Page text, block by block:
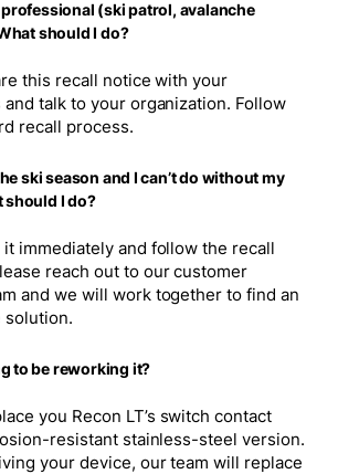
professional (ski patrol, avalanche
should I do?
this recall notice with your
and talk to your organization. Follow
recall process.
ski season and I can’t do without my
should I do?
it immediately and follow the recall
reach out to our customer
and we will work together to find an
solution.
to be reworking it?
you Recon LT’s switch contact
resistant stainless-steel version.
your device, our team will replace